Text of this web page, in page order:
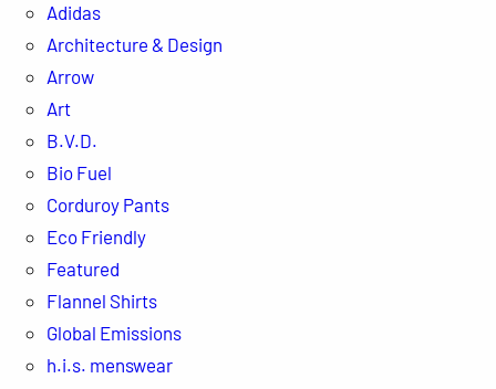
Adidas
Architecture & Design
Arrow
Art
B.V.D.
Bio Fuel
Corduroy Pants
Eco Friendly
Featured
Flannel Shirts
Global Emissions
h.i.s. menswear